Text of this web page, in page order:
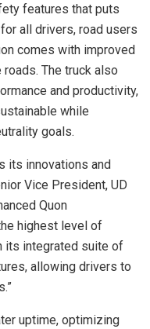
features that puts
all drivers, road users
comes with improved
The truck also
and productivity,
while
goals.
its innovations and
Vice President, UD
Quon
highest level of
its integrated suite of
allowing drivers to
uptime, optimizing